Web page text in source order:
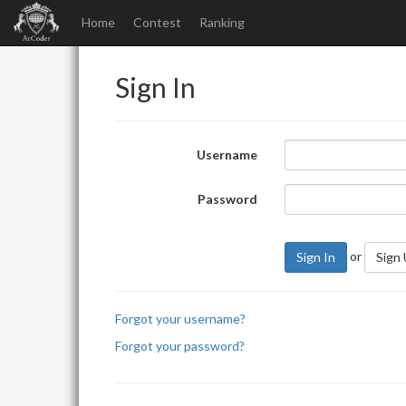
Home Contest Ranking
Sign In
Username
Password
Sign In or Sign
Forgot your username?
Forgot your password?